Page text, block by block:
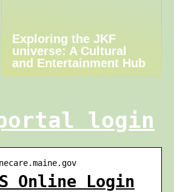
Exploring the JKF
universe: A Cultural
and Entertainment Hub
portal login
Online Login